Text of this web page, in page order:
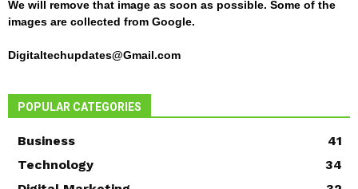
We will remove that image as soon as possible. Some of the
images are collected from Google.
Digitaltechupdates@Gmail.com
POPULAR CATEGORIES
Business
41
Technology
34